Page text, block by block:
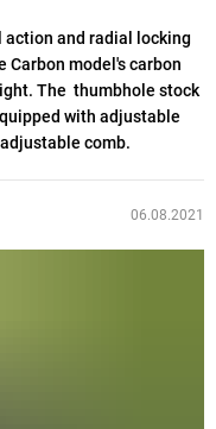
and radial locking
Carbon model's carbon
The thumbhole stock
with adjustable
comb.
06.08.2021